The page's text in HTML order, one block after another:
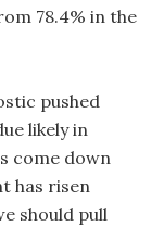
78.4% in the
pushed
likely in
come down
has risen
should pull